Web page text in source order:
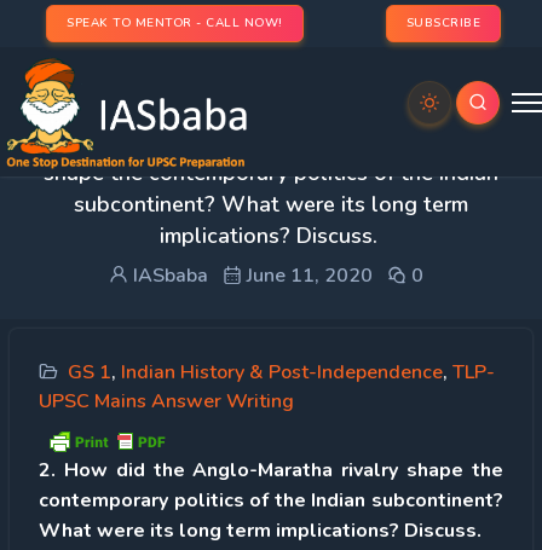
SPEAK TO MENTOR - CALL NOW! SUBSCRIBE
Day 2 – Q 2. How did the Anglo-Maratha rivalry
shape the contemporary politics of the Indian
subcontinent? What were its long term
implications? Discuss.
IASbaba June 11, 2020 0
GS 1, Indian History & Post-Independence, TLP-
UPSC Mains Answer Writing
2. How did the Anglo-Maratha rivalry shape the
contemporary politics of the Indian subcontinent?
What were its long term implications? Discuss.